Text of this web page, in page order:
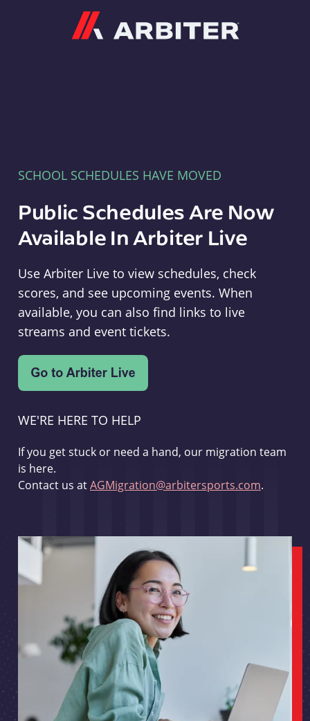
SCHOOL SCHEDULES HAVE MOVED
Public Schedules Are Now
Available In Arbiter Live
Use Arbiter Live to view schedules, check
scores, and see upcoming events. When
available, you can also find links to live
streams and event tickets.
WE'RE HERE TO HELP
If you get stuck or need a hand, our migration team
is here.
Contact us atAGMigration@arbitersports.com.